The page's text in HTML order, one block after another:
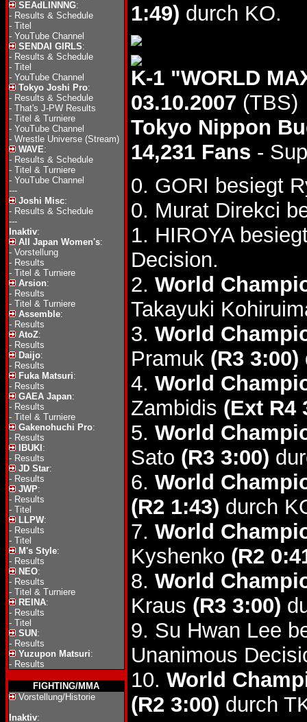
SEAdLINNNG:
- Results & Schedule
- Titel
- YouTube Channel
SENDAI GIRLS:
- Results & Schedule
- Titel
- YouTube Channel
Tokyo Joshi Pro:
- Results & Schedule
- That's J-PW Results
- Titel & Turniere
- YouTube Channel
- Wrestle Universe (Stream)
WAVE:
- Results & Schedule
- Titel & Turniere
- YouTube Channel
---
Joshi Misc:
- Results & Schedule
---
Inaktiv:
All Japan Women's:
- Vorstellung
- Results
- Titel & Turniere
Arsion:
- Results
- Titel & Turniere
Assemble:
- Results
AtoZ:
- Results
Daijo:
- Results
Fuka Matsuri:
- Results
GAEA Japan:
- Results
- Titel & Turniere
Gakenohuchi Pro:
- Results
IBUKI :
- Results
JD Star:
- Results
JWP:
- Results
- Titel
LLPW:
- Results
- Titel
M's Style:
- Results
NEO:
- Results
- Titel & Turniere
REINA:
- Results
- Titel
SUN :
- Results
Yuzupon Matsuri:
- Results
FIGHTING/MMA
Vorstellung/Historie
Inaktiv:
1:49) durch KO.
K-1 "WORLD
03.10.2007 (TBS)
Tokyo Nippon
14,231 Fans -
0. GORI besiegt
0. Murat Direkci
1. HIROYA
Decision.
2. World
Takayuki
3. World
Pramuk (R3 3:00)
4. World
Zambidis (Ext R4
5. World
Sato (R3 3:00)
6. World
(R2 1:43) durch
7. World
Kyshenko (R2
8. World
Kraus (R3 3:00)
9. Su Hwan Lee
Unanimous
10. World
(R2 3:00) durch